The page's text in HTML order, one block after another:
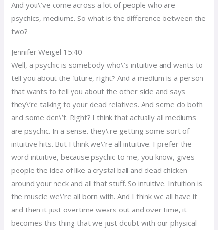
And you\’ve come across a lot of people who are
psychics, mediums. So what is the difference between the
two?
Jennifer Weigel 15:40
Well, a psychic is somebody who\’s intuitive and wants to
tell you about the future, right? And a medium is a person
that wants to tell you about the other side and says
they\’re talking to your dead relatives. And some do both
and some don\’t. Right? I think that actually all mediums
are psychic. In a sense, they\’re getting some sort of
intuitive hits. But I think we\’re all intuitive. I prefer the
word intuitive, because psychic to me, you know, gives
people the idea of like a crystal ball and dead chicken
around your neck and all that stuff. So intuitive. Intuition is
the muscle we\’re all born with. And I think we all have it
and then it just overtime wears out and over time, it
becomes this thing that we just doubt with our physical